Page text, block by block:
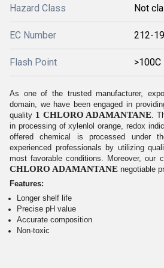
Hazard Class Not
EC Number 212-
Flash Point >100C
As one of the trusted manufacturer,
domain, we have been engaged in
quality 1 CHLORO ADAMANTANE.
in processing of xylenlol orange, redox
offered chemical is processed under
experienced professionals by utilizing
most favorable conditions. Moreover, our
CHLORO ADAMANTANE negotiable
Features:
Longer shelf life
Precise pH value
Accurate composition
Non-toxic